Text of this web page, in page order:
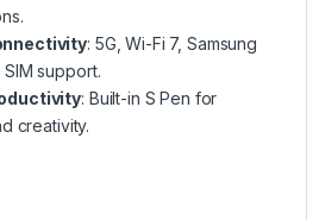
: 5G, Wi-Fi 7, Samsung
support.
: Built-in S Pen for
creativity.